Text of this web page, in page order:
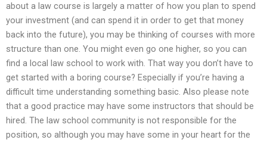
about a law course is largely a matter of how you plan to spend
your investment (and can spend it in order to get that money
back into the future), you may be thinking of courses with more
structure than one. You might even go one higher, so you can
find a local law school to work with. That way you don’t have to
get started with a boring course? Especially if you’re having a
difficult time understanding something basic. Also please note
that a good practice may have some instructors that should be
hired. The law school community is not responsible for the
position, so although you may have some in your heart for the